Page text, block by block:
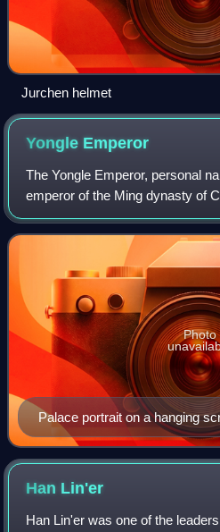
Jurchen helmet
Yongle Emperor
The Yongle Emperor, personal
emperor of the Ming dynasty of
to 1424. He was the fourth son
founder of the dynasty.
Palace portrait on a hanging
Palace Museum in Taipei
Photo
Han Lin'er
Han Lin'er was one of the